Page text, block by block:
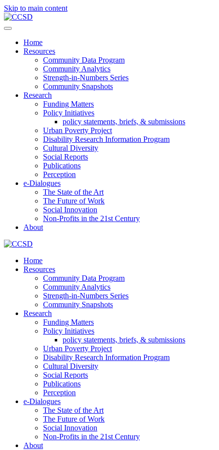
Skip to main content
Home
Resources
Community Data Program
Community Analytics
Strength-in-Numbers Series
Community Snapshots
Research
Funding Matters
Policy Initiatives
policy statements, briefs, & submissions
Urban Poverty Project
Disability Research Information Program
Cultural Diversity
Social Reports
Publications
Perception
e-Dialogues
The State of the Art
The Future of Work
Social Innovation
Non-Profits in the 21st Century
About
Home
Resources
Community Data Program
Community Analytics
Strength-in-Numbers Series
Community Snapshots
Research
Funding Matters
Policy Initiatives
policy statements, briefs, & submissions
Urban Poverty Project
Disability Research Information Program
Cultural Diversity
Social Reports
Publications
Perception
e-Dialogues
The State of the Art
The Future of Work
Social Innovation
Non-Profits in the 21st Century
About